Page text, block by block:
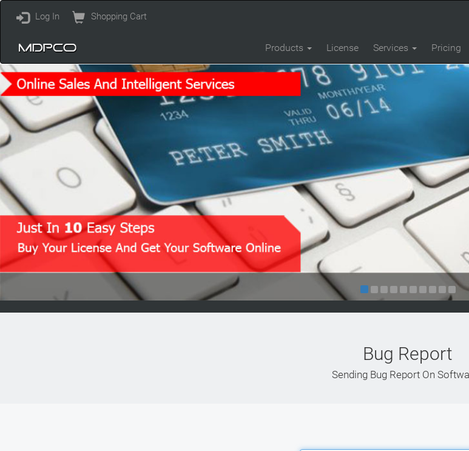
Log In Shopping Cart
Products License Services Pricing
Bug Report
Sending Bug Report On